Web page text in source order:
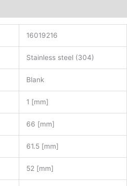
16019216
Stainless steel (304)
Blank
1 [mm]
66 [mm]
61.5 [mm]
52 [mm]